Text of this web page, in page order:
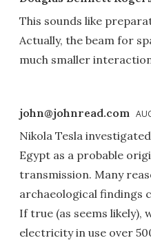
This sounds like
Actually, the beam for
much smaller
john@johnread.com
Nikola Tesla
Egypt as a probable
transmission. Many
archaeological findings
If true (as seems likely),
electricity in use over